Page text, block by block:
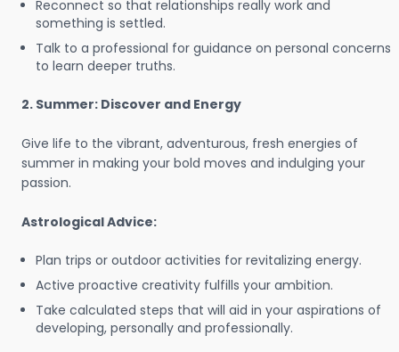
Reconnect so that relationships really work and
something is settled.
Talk to a professional for guidance on personal concerns
to learn deeper truths.
2. Summer: Discover and Energy
Give life to the vibrant, adventurous, fresh energies of
summer in making your bold moves and indulging your
passion.
Astrological Advice:
Plan trips or outdoor activities for revitalizing energy.
Active proactive creativity fulfills your ambition.
Take calculated steps that will aid in your aspirations of
developing, personally and professionally.